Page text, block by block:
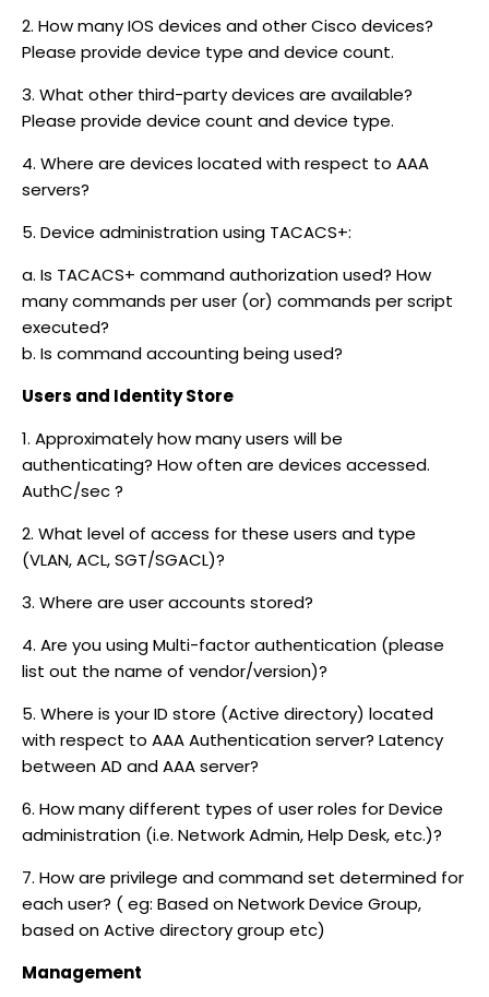
2. How many IOS devices and other Cisco devices?
Please provide device type and device count.
3. What other third-party devices are available?
Please provide device count and device type.
4. Where are devices located with respect to AAA
servers?
5. Device administration using TACACS+:
a. Is TACACS+ command authorization used? How
many commands per user (or) commands per script
executed?
b. Is command accounting being used?
Users and Identity Store
1. Approximately how many users will be
authenticating? How often are devices accessed.
AuthC/sec ?
2. What level of access for these users and type
(VLAN, ACL, SGT/SGACL)?
3. Where are user accounts stored?
4. Are you using Multi-factor authentication (please
list out the name of vendor/version)?
5. Where is your ID store (Active directory) located
with respect to AAA Authentication server? Latency
between AD and AAA server?
6. How many different types of user roles for Device
administration (i.e. Network Admin, Help Desk, etc.)?
7. How are privilege and command set determined for
each user? ( eg: Based on Network Device Group,
based on Active directory group etc)
Management